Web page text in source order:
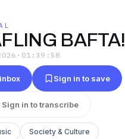
BAFTA!
· 01:39:58
Sign in to save
Sign in to transcribe
Society & Culture